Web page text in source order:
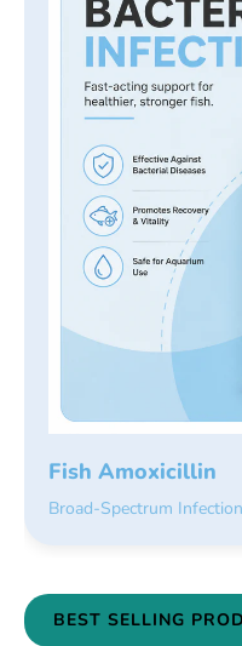
Fish Amoxicillin
Broad-Spectrum Infection
BEST SELLING